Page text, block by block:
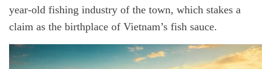
year-old fishing industry of the town, which stakes a
claim as the birthplace of Vietnam’s fish sauce.